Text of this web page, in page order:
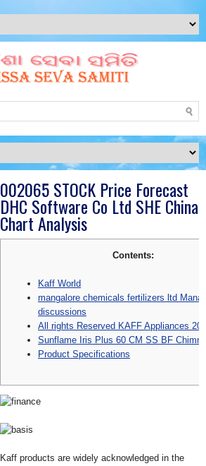
002065 STOCK Price Forecast
DHC Software Co Ltd SHE China
Chart Analysis
Contents:
Kaff World
mangalore chemicals fertilizers ltd
discussions
All rights Reserved KAFF Appliances
Sunflame Iris Plus 60 CM SS BF
Product Specifications
Kaff products are widely acknowledged in the